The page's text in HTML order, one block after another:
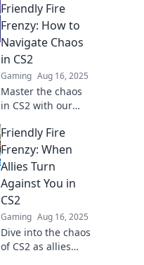
CS2! Dive into the
love-hate
relationship
players share and
uncover epic
moments and
mishaps.
Friendly Fire
Frenzy: How to
Navigate Chaos
in CS2
Gaming Aug 16, 2025
Master the chaos
in CS2 with our
Discover tips to
avoid friendly fire
and boost your
gameplay now!
Friendly Fire
Frenzy: When
Allies Turn
Against You in
CS2
Gaming Aug 16, 2025
Dive into the chaos
of CS2 as allies